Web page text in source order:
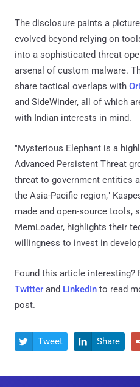
The disclosure paints a
evolved beyond relying on
into a sophisticated threat
arsenal of custom malware.
share tactical overlaps with
and SideWinder, all of which
with Indian interests in mind.
"Mysterious Elephant is a
Advanced Persistent Threat
threat to government entities
the Asia-Pacific region,"
made and open-source tools,
MemLoader, highlights their
willingness to invest in
Found this article interesting?
Twitter and LinkedIn to read
post.
 Tweet  Share